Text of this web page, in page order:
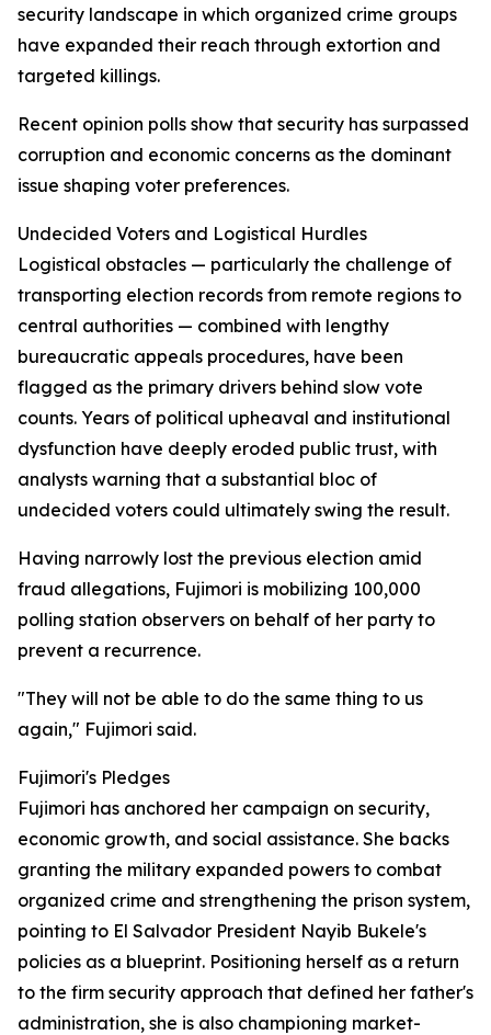
security landscape in which organized crime groups
have expanded their reach through extortion and
targeted killings.
Recent opinion polls show that security has surpassed
corruption and economic concerns as the dominant
issue shaping voter preferences.
Undecided Voters and Logistical Hurdles
Logistical obstacles — particularly the challenge of
transporting election records from remote regions to
central authorities — combined with lengthy
bureaucratic appeals procedures, have been
flagged as the primary drivers behind slow vote
counts. Years of political upheaval and institutional
dysfunction have deeply eroded public trust, with
analysts warning that a substantial bloc of
undecided voters could ultimately swing the result.
Having narrowly lost the previous election amid
fraud allegations, Fujimori is mobilizing 100,000
polling station observers on behalf of her party to
prevent a recurrence.
"They will not be able to do the same thing to us
again," Fujimori said.
Fujimori's Pledges
Fujimori has anchored her campaign on security,
economic growth, and social assistance. She backs
granting the military expanded powers to combat
organized crime and strengthening the prison system,
pointing to El Salvador President Nayib Bukele's
policies as a blueprint. Positioning herself as a return
to the firm security approach that defined her father's
administration, she is also championing market-